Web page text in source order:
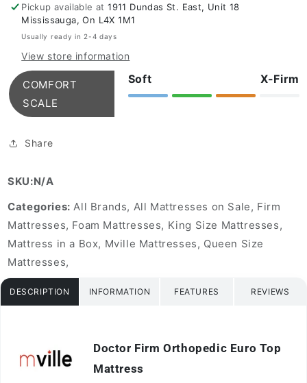
Euro
Top
Mattress
Euro
Top
Mattress
Pickup available at1911 Dundas St. East, Unit 18
Mississauga, On L4X 1M1
Usually ready in 2-4 days
View store information
COMFORT
SCALE
Soft X-Firm
Share
SKU:N/A
Categories: All Brands, All Mattresses on Sale, Firm
Mattresses, Foam Mattresses, King Size Mattresses,
Mattress in a Box, Mville Mattresses, Queen Size
Mattresses,
DESCRIPTION INFORMATION FEATURES REVIEWS
Vendor:
Doctor Firm Orthopedic Euro Top
Mattress